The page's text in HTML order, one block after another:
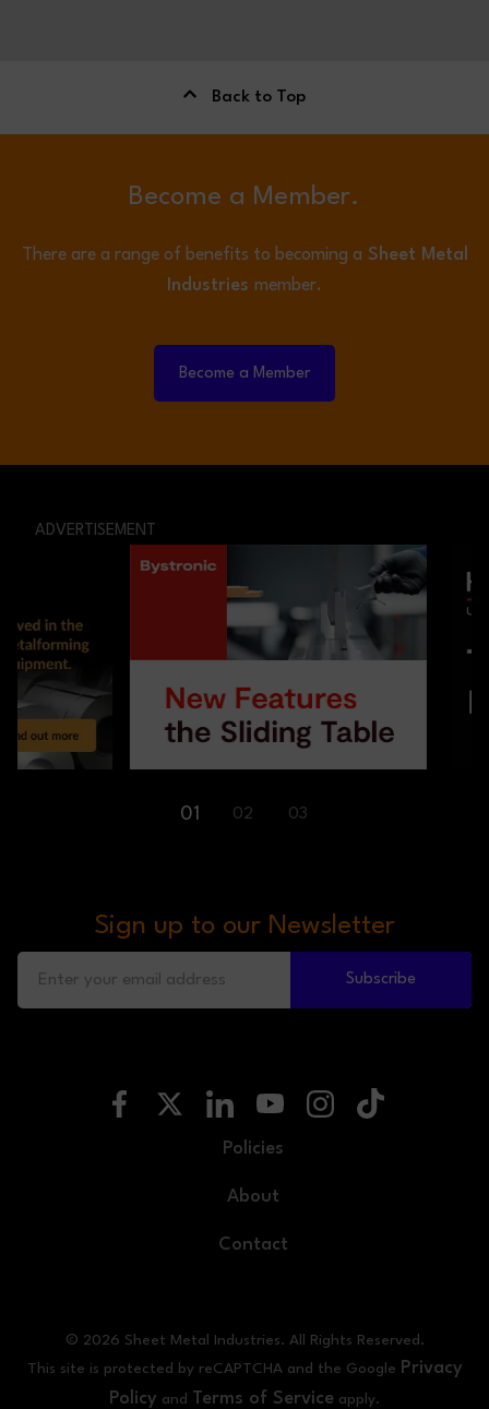
Back to Top
Become a Member.
There are a range of benefits to becoming a Sheet Metal
Industries member.
Become a Member
ADVERTISEMENT
01 02 03
Sign up to our Newsletter
Subscribe
Policies
About
Contact
© 2026 Sheet Metal Industries. All Rights Reserved.
This site is protected by reCAPTCHA and the Google Privacy
Policy and Terms of Service apply.